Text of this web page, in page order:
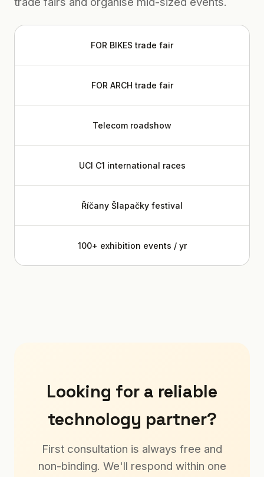
FOR BIKES trade fair
FOR ARCH trade fair
Telecom roadshow
UCI C1 international races
Říčany Šlapačky festival
100+ exhibition events / yr
Looking for a reliable
technology partner?
First consultation is always free and
non-binding. We'll respond within one